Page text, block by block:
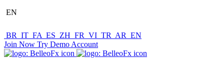
EN
BR IT FA ES ZH FR VI TR AR EN
Join Now Try Demo Account